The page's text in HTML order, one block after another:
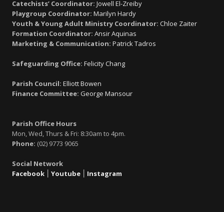
Catechists’ Coordinator: Jowell El-Zreiby
Playgroup Coordinator: Marilyn Hardy
Youth & Young Adult Ministry Coordinator: Chloe Zaiter
Formation Coordinator: Ansir Aquinas
Marketing & Communication: Patrick Tadros
Safeguarding Office: Felicity Chang
Parish Council: Elliott Bowen
Finance Committee: George Mansour
Parish Office Hours
Mon, Wed, Thurs & Fri: 8:30am to 4pm.
Phone: (02) 9773 9065
Social Network
Facebook
Youtube Instagram